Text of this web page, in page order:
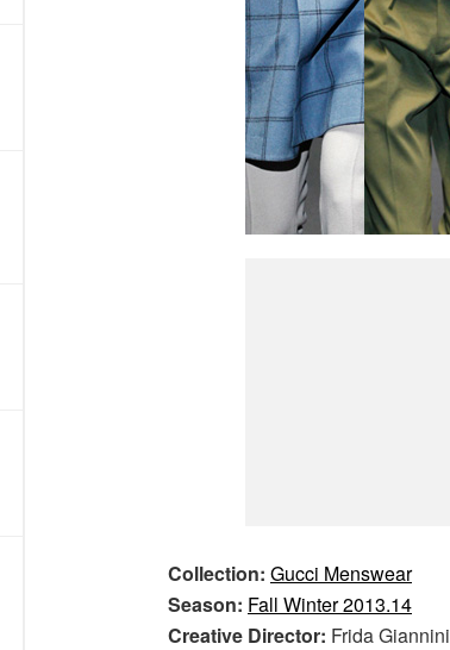
Collection: Gucci Menswear
Season: Fall Winter 2013.14
Creative Director: Frida Giannini